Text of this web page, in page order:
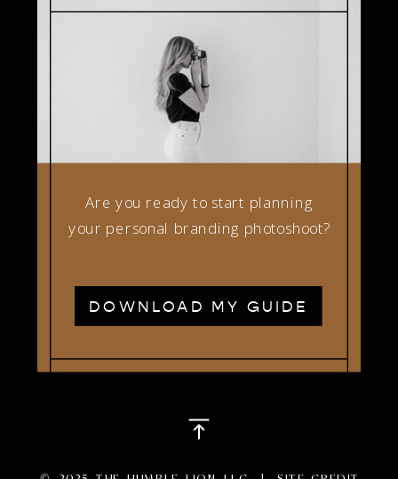
DOWNLOAD MY GUIDE
Are you ready to start planning
your personal branding photoshoot?